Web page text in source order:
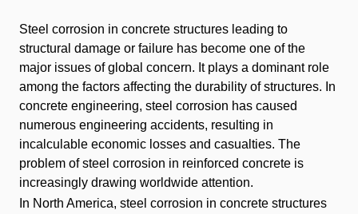
Steel corrosion in concrete structures leading to
structural damage or failure has become one of the
major issues of global concern. It plays a dominant role
among the factors affecting the durability of structures. In
concrete engineering, steel corrosion has caused
numerous engineering accidents, resulting in
incalculable economic losses and casualties. The
problem of steel corrosion in reinforced concrete is
increasingly drawing worldwide attention.
In North America, steel corrosion in concrete structures